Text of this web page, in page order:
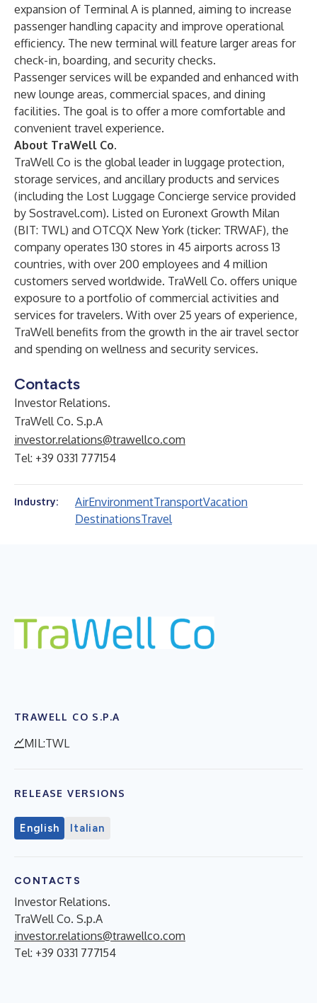
expansion of Terminal A is planned, aiming to increase
passenger handling capacity and improve operational
efficiency. The new terminal will feature larger areas for
check-in, boarding, and security checks.
Passenger services will be expanded and enhanced with
new lounge areas, commercial spaces, and dining
facilities. The goal is to offer a more comfortable and
convenient travel experience.
About TraWell Co.
TraWell Co is the global leader in luggage protection,
storage services, and ancillary products and services
(including the Lost Luggage Concierge service provided
by Sostravel.com). Listed on Euronext Growth Milan
(BIT: TWL) and OTCQX New York (ticker: TRWAF), the
company operates 130 stores in 45 airports across 13
countries, with over 200 employees and 4 million
customers served worldwide. TraWell Co. offers unique
exposure to a portfolio of commercial activities and
services for travelers. With over 25 years of experience,
TraWell benefits from the growth in the air travel sector
and spending on wellness and security services.
Contacts
Investor Relations.
TraWell Co. S.p.A
investor.relations@trawellco.com
Tel: +39 0331 777154
Industry: AirEnvironmentTransportVacation
DestinationsTravel
TRAWELL CO S.P.A
MIL:TWL
RELEASE VERSIONS
English Italian
CONTACTS
Investor Relations.
TraWell Co. S.p.A
investor.relations@trawellco.com
Tel: +39 0331 777154